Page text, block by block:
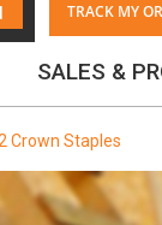
TRACK MY
SALES &
Crown Staples